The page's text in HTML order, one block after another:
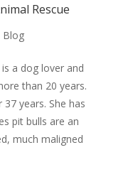
Rescue
Blog
a dog lover and
than 20 years.
years. She has
pit bulls are an
much maligned